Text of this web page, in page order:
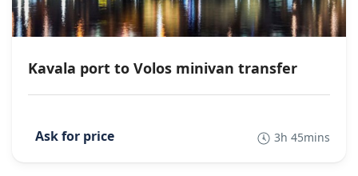
Kavala port to Volos minivan transfer
3h 45mins